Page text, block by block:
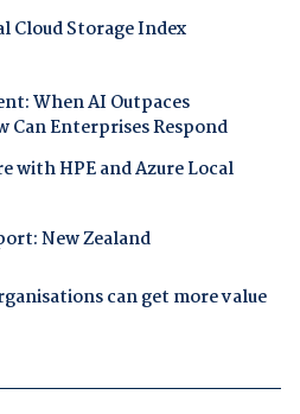
Cloud Storage Index
When AI Outpaces
Can Enterprises Respond
with HPE and Azure Local
New Zealand
can get more value